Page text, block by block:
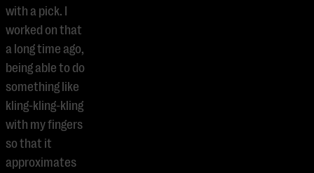
with a pick. I
worked on that
a long time ago,
being able to do
something like
kling-kling-kling
with my fingers
so that it
approximates